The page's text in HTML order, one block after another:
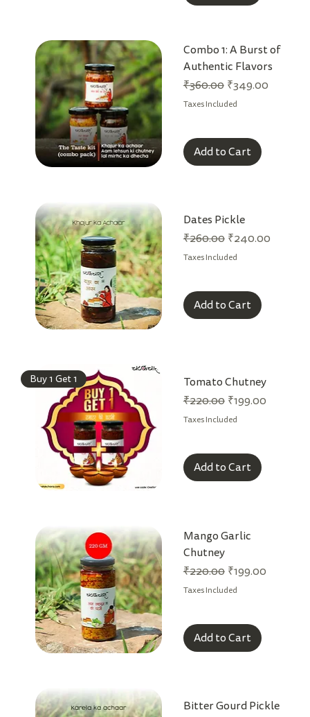
Combo 1: A Burst of
Authentic Flavors
Regular Price
₹360.00 Sale Price
₹349.00
Taxes Included
Add to Cart
Dates Pickle
Regular Price
₹260.00 Sale Price
₹240.00
Taxes Included
Add to Cart
Buy 1 Get 1
Tomato Chutney
Regular Price
₹220.00 Sale Price
₹199.00
Taxes Included
Add to Cart
Mango Garlic
Chutney
Regular Price
₹220.00 Sale Price
₹199.00
Taxes Included
Add to Cart
Bitter Gourd Pickle